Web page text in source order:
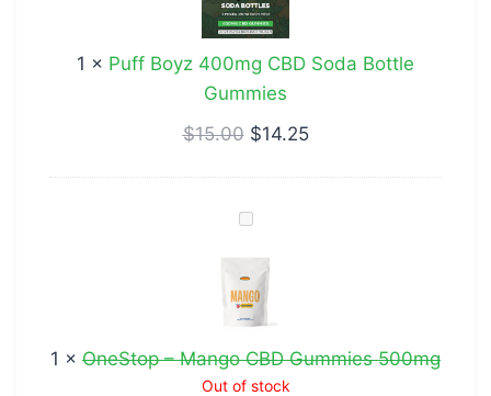
CBD
Soda
Bottle
Gummies
1 × Puff Boyz 400mg CBD Soda Bottle
Gummies
$15.00 $14.25
OneStop
Mango
CBD
500mg
1 × OneStop – Mango CBD Gummies 500mg
Out of stock